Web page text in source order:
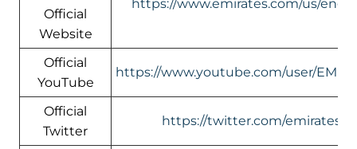
Official
Website
https://www.emirates.com/us/
Official
YouTube
https://www.youtube.com/user/
Official
Twitter
https://twitter.com/emirates